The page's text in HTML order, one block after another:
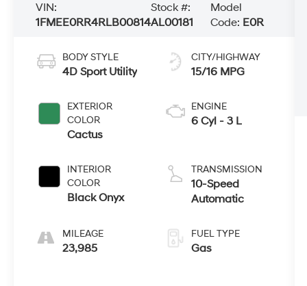
VIN:
1FMEE0RR4RLB00814
Stock #:
AL00181
Model
Code: E0R
BODY STYLE
4D Sport Utility
EXTERIOR
COLOR
Cactus
INTERIOR
COLOR
Black Onyx
MILEAGE
23,985
CITY/HIGHWAY
15/16 MPG
ENGINE
6 Cyl - 3 L
TRANSMISSION
10-Speed
Automatic
FUEL TYPE
Gas